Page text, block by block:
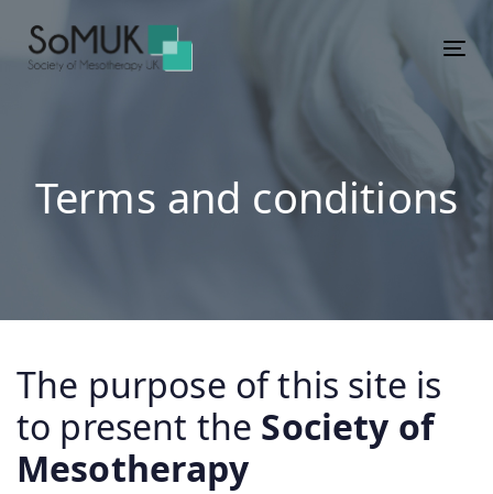
links
primary
contentTerms and conditions
The purpose of this site is
to present the Society of
Mesotherapy